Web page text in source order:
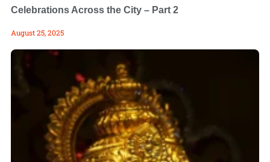
Celebrations Across the City – Part 2
August 25, 2025